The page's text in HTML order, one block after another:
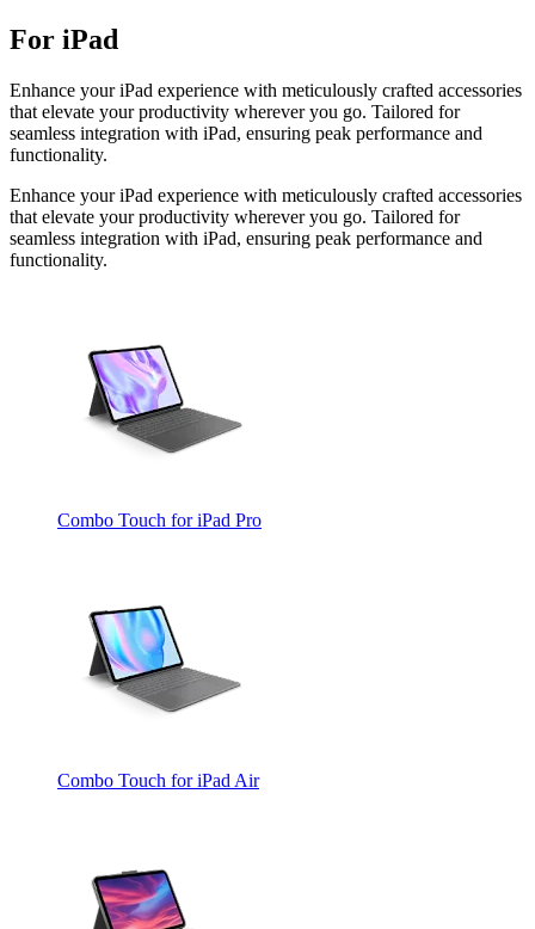
For iPad
Enhance your iPad experience with meticulously crafted accessories
that elevate your productivity wherever you go. Tailored for
seamless integration with iPad, ensuring peak performance and
functionality.
Enhance your iPad experience with meticulously crafted accessories
that elevate your productivity wherever you go. Tailored for
seamless integration with iPad, ensuring peak performance and
functionality.
Combo Touch for iPad Pro
Combo Touch for iPad Air